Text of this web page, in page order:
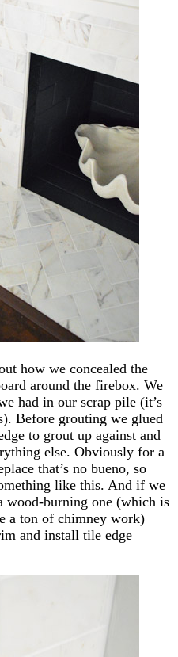
how we concealed the
around the firebox. We
had in our scrap pile (it’s
Before grouting we glued
to grout up against and
else. Obviously for a
that’s no bueno, so
like this. And if we
wood-burning one (which is
a ton of chimney work)
and install tile edge